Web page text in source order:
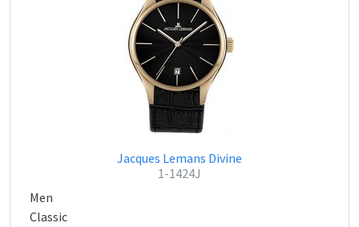
Jacques Lemans Divine
1-1424J
Men
Classic